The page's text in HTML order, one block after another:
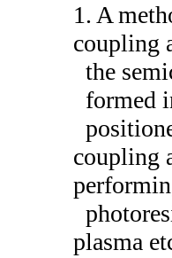
1. A
coupling
the
formed
coupling
plasma